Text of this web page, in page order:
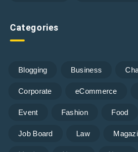
Categories
Blogging Business
Corporate eCommerce
Event Fashion Food
Job Board Law